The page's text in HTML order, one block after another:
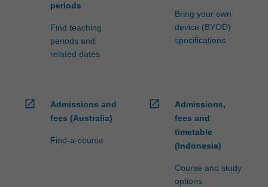
periods
Find teaching
periods and
related dates
Bring your own
device (BYOD)
specifications
open_in_new
Admissions and
fees (Australia)
Find-a-course
open_in_new
Admissions,
fees and
timetable
(Indonesia)
Course and study
options